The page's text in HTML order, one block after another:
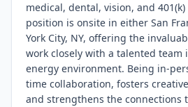
medical, dental, vision, and
position is onsite in either San
York City, NY, offering the
work closely with a talented team
energy environment. Being in-
time collaboration, fosters
and strengthens the connections